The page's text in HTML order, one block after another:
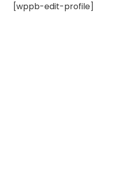
[wppb-edit-profile]